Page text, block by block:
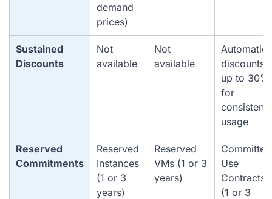
demand
prices)
Sustained
Discounts
Not
available
Not
available
Automatic
discounts
up to 30%
for
consistent
usage
Reserved
Commitments
Reserved
Instances
(1 or 3
years)
Reserved
VMs (1 or 3
years)
Committed
Use
Contracts
(1 or 3